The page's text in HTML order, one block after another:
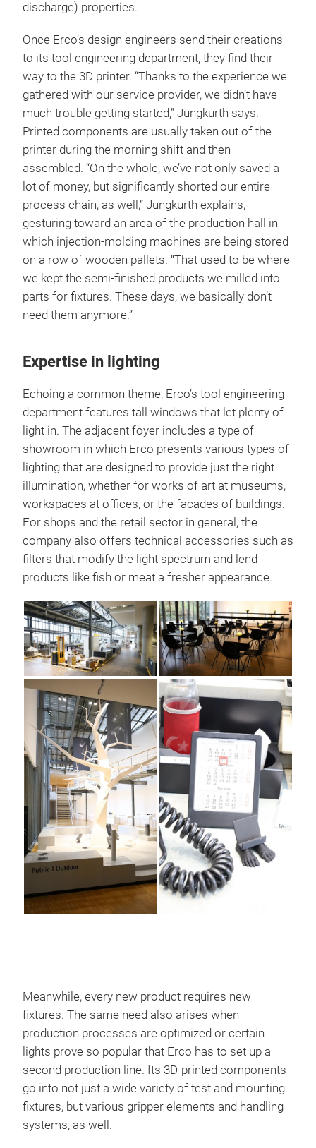
discharge) properties.
Once Erco’s design engineers send their creations
to its tool engineering department, they find their
way to the 3D printer. “Thanks to the experience we
gathered with our service provider, we didn’t have
much trouble getting started,” Jungkurth says.
Printed components are usually taken out of the
printer during the morning shift and then
assembled. “On the whole, we’ve not only saved a
lot of money, but significantly shorted our entire
process chain, as well,” Jungkurth explains,
gesturing toward an area of the production hall in
which injection-molding machines are being stored
on a row of wooden pallets. “That used to be where
we kept the semi-finished products we milled into
parts for fixtures. These days, we basically don’t
need them anymore.”
Expertise in lighting
Echoing a common theme, Erco’s tool engineering
department features tall windows that let plenty of
light in. The adjacent foyer includes a type of
showroom in which Erco presents various types of
lighting that are designed to provide just the right
illumination, whether for works of art at museums,
workspaces at offices, or the facades of buildings.
For shops and the retail sector in general, the
company also offers technical accessories such as
filters that modify the light spectrum and lend
products like fish or meat a fresher appearance.
Meanwhile, every new product requires new
fixtures. The same need also arises when
production processes are optimized or certain
lights prove so popular that Erco has to set up a
second production line. Its 3D-printed components
go into not just a wide variety of test and mounting
fixtures, but various gripper elements and handling
systems, as well.